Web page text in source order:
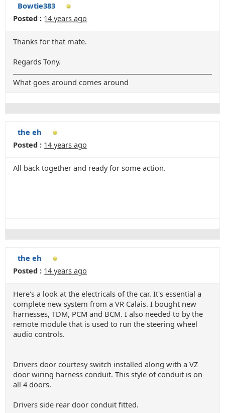
Bowtie383
Posted : 14 years ago
Thanks for that mate.
Regards Tony.
What goes around comes around
the eh
Posted : 14 years ago
All back together and ready for some action.
the eh
Posted : 14 years ago
Here's a look at the electricals of the car. It's essential a
complete new system from a VR Calais. I bought new
harnesses, TDM, PCM and BCM. I also needed to by the
remote module that is used to run the steering wheel
audio controls.
Drivers door courtesy switch installed along with a VZ
door wiring harness conduit. This style of conduit is on
all 4 doors.
Drivers side rear door conduit fitted.